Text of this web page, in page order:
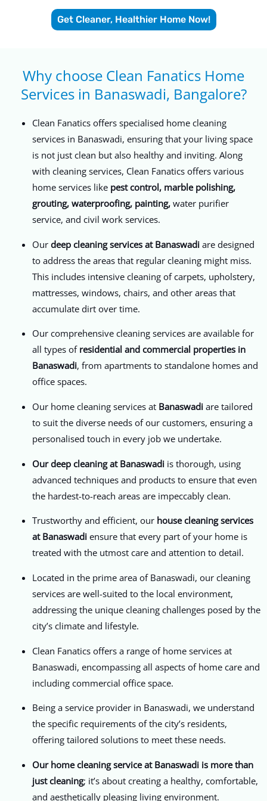
Get Cleaner, Healthier Home Now!
Why choose Clean Fanatics Home
Services in Banaswadi, Bangalore?​
Clean Fanatics offers specialised home cleaning
services in Banaswadi, ensuring that your living space
is not just clean but also healthy and inviting. Along
with cleaning services, Clean Fanatics offers various
home services like pest control, marble polishing,
grouting, waterproofing, painting, water purifier
service, and civil work services.
Our deep cleaning services at Banaswadi are designed
to address the areas that regular cleaning might miss.
This includes intensive cleaning of carpets, upholstery,
mattresses, windows, chairs, and other areas that
accumulate dirt over time.
Our comprehensive cleaning services are available for
all types of residential and commercial properties in
Banaswadi, from apartments to standalone homes and
office spaces.
Our home cleaning services at Banaswadi are tailored
to suit the diverse needs of our customers, ensuring a
personalised touch in every job we undertake.
Our deep cleaning at Banaswadiis thorough, using
advanced techniques and products to ensure that even
the hardest-to-reach areas are impeccably clean.
Trustworthy and efficient, ourhouse cleaning services
at Banaswadiensure that every part of your home is
treated with the utmost care and attention to detail.
Located in the prime area of Banaswadi, our cleaning
services are well-suited to the local environment,
addressing the unique cleaning challenges posed by the
city’s climate and lifestyle.
Clean Fanatics offers a range of home services at
Banaswadi, encompassing all aspects of home care and
including commercial office space.
Being a service provider in Banaswadi, we understand
the specific requirements of the city’s residents,
offering tailored solutions to meet these needs.
Our home cleaning service at Banaswadi is more than
just cleaning; it’s about creating a healthy, comfortable,
and aesthetically pleasing living environment.